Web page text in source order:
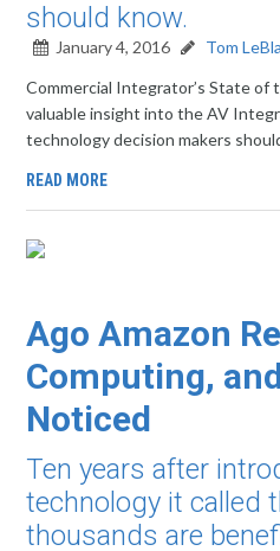
should know.
January 4, 2016 Tom
Commercial Integrator’s State
valuable insight into the AV
technology decision makers
READ MORE
Ago Amazon
Computing,
Noticed
Ten years after
technology it called
thousands are